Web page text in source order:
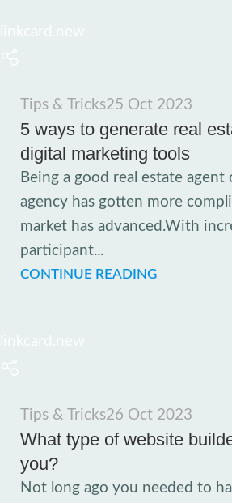
Tips & Tricks25 Oct 2023
5 ways to generate real
digital marketing tools
Being a good real estate agent
agency has gotten more
market has advanced.With
participant...
CONTINUE READING
Tips & Tricks26 Oct 2023
What type of website
you?
Not long ago you needed to